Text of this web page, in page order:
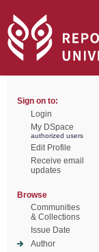
Sign on to:
Login
My DSpace
authorized users
Edit Profile
Receive email
updates
Browse
Communities
& Collections
Issue Date
Author